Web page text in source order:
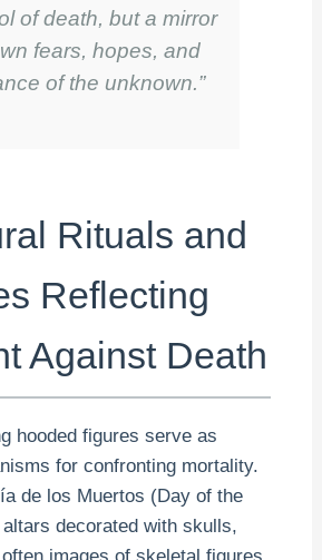
of death, but a mirror
fears, hopes, and
of the unknown.”
Rituals and
Reflecting
Against Death
hooded figures serve as
for confronting mortality.
de los Muertos (Day of the
altars decorated with skulls,